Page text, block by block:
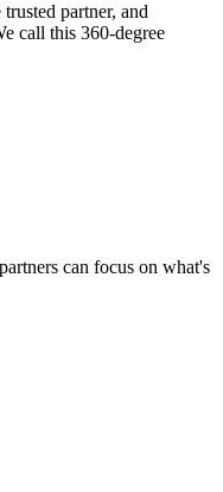
partner, and
call this 360-degree
can focus on what's